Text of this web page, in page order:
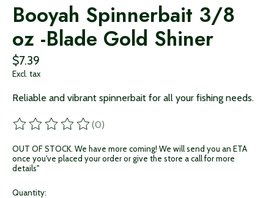
Booyah Spinnerbait 3/8
oz -Blade Gold Shiner
$7.39
Excl. tax
Reliable and vibrant spinnerbait for all your fishing needs.
The rating of this product is
(0)
OUT OF STOCK. We have more coming! We will send you an ETA
once you've placed your order or give the store a call for more
details"
Quantity: